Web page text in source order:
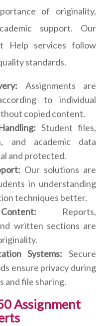
of originality,
support. Our
Help services follow
standards.
Assignments are
to individual
copied content.
Student files,
and academic data
and protected.
Our solutions are
in understanding
techniques better.
Reports,
written sections are
Systems: Secure
ensure privacy during
and file sharing.
Assignment